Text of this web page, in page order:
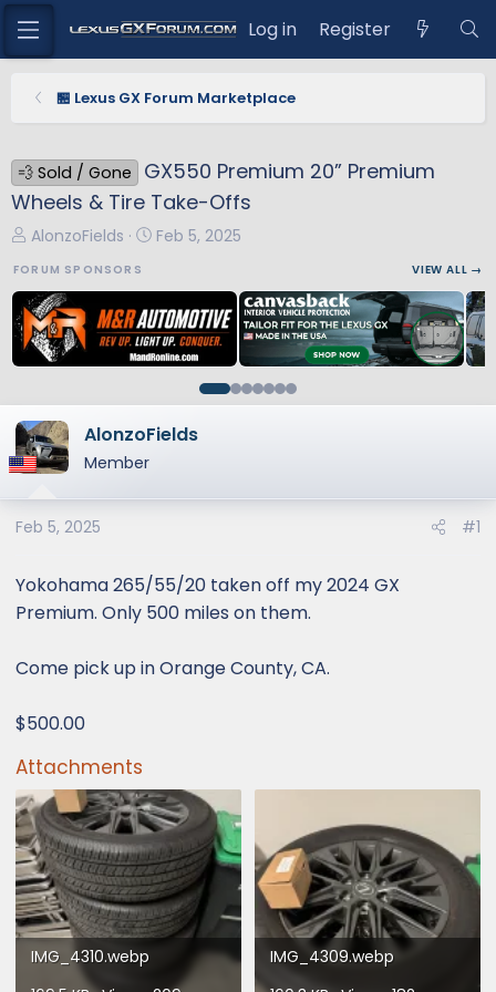
Log in Register
🏪 Lexus GX Forum Marketplace
💨 Sold / Gone
GX550 Premium 20” Premium
Wheels & Tire Take-Offs
T
e
a
d
t
a
r
t
e
r
AlonzoFields
S
r
t
d
t
e
Feb 5, 2025
FORUM SPONSORS VIEW ALL →
AlonzoFields
Member
Feb 5, 2025 #1
Yokohama 265/55/20 taken off my 2024 GX
Premium. Only 500 miles on them.
Come pick up in Orange County, CA.
$500.00
Attachments
IMG_4310.webp
IMG_4309.webp